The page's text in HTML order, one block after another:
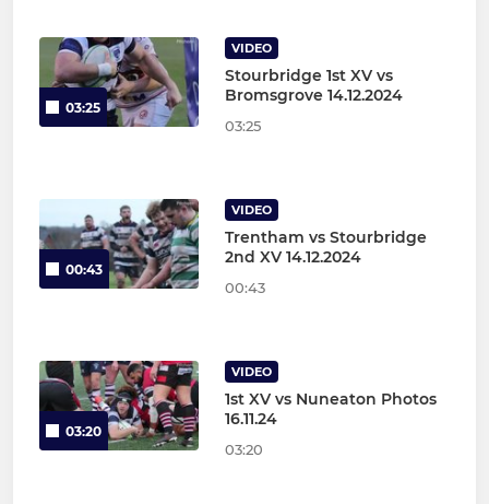
03:25
VIDEO
Stourbridge 1st XV vs
Bromsgrove 14.12.2024
03:25
00:43
VIDEO
Trentham vs Stourbridge
2nd XV 14.12.2024
00:43
03:20
VIDEO
1st XV vs Nuneaton Photos
16.11.24
03:20